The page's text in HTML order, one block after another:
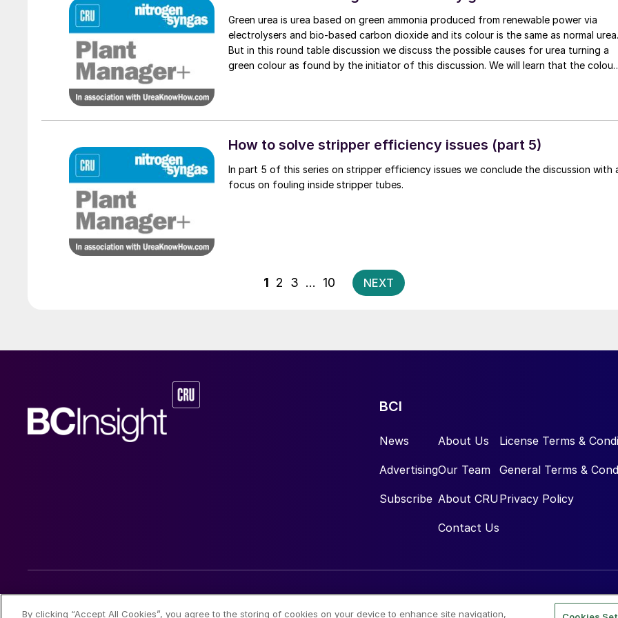
Green urea is urea based on green ammonia produced from renewable power via
electrolysers and bio-based carbon dioxide and its colour is the same as normal urea.
But in this round table discussion we discuss the possible causes for urea turning a
green colour as found by the initiator of this discussion. We will learn that the colour
How to solve stripper efficiency issues (part 5)
In part 5 of this series on stripper efficiency issues we conclude the discussion with
focus on fouling inside stripper tubes.
Posts
pagination
1 2 3 … 10 NEXT
BCI
News
Advertising
Subscribe
About Us
Our Team
About CRU
Contact Us
License Terms &
General Terms &
Privacy Policy
© 2026 CRU International Limited
By clicking “Accept All Cookies”, you agree to the storing of cookies on your device to enhance site navigation,